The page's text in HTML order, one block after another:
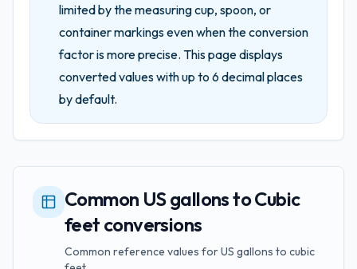
limited by the measuring cup, spoon, or
container markings even when the conversion
factor is more precise. This page displays
converted values with up to 6 decimal places
by default.
Common US gallons to Cubic
feet conversions
Common reference values for US gallons to cubic